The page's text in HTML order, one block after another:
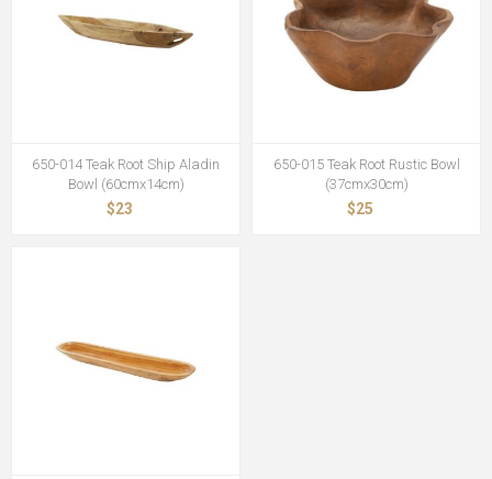
650-014 Teak Root Ship Aladin
Bowl (60cmx14cm)
$23
650-015 Teak Root Rustic Bowl
(37cmx30cm)
$25